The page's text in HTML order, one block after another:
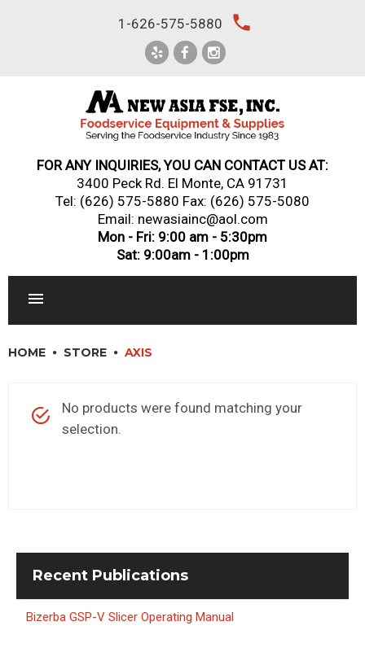
1-626-575-5880 local_phone
FOR ANY INQUIRIES, YOU CAN CONTACT US AT:
3400 Peck Rd. El Monte, CA 91731
Tel: (626) 575-5880 Fax: (626) 575-5080
Email: newasiainc@aol.com
Mon - Fri: 9:00 am - 5:30pm
Sat: 9:00am - 1:00pm
DINNERWARE, GLASSWARE & FLATWARE
Log In / Register
Compare
HOME STORE AXIS
No products were found matching your
selection.
Recent Publications
Bizerba GSP-V Slicer Operating Manual